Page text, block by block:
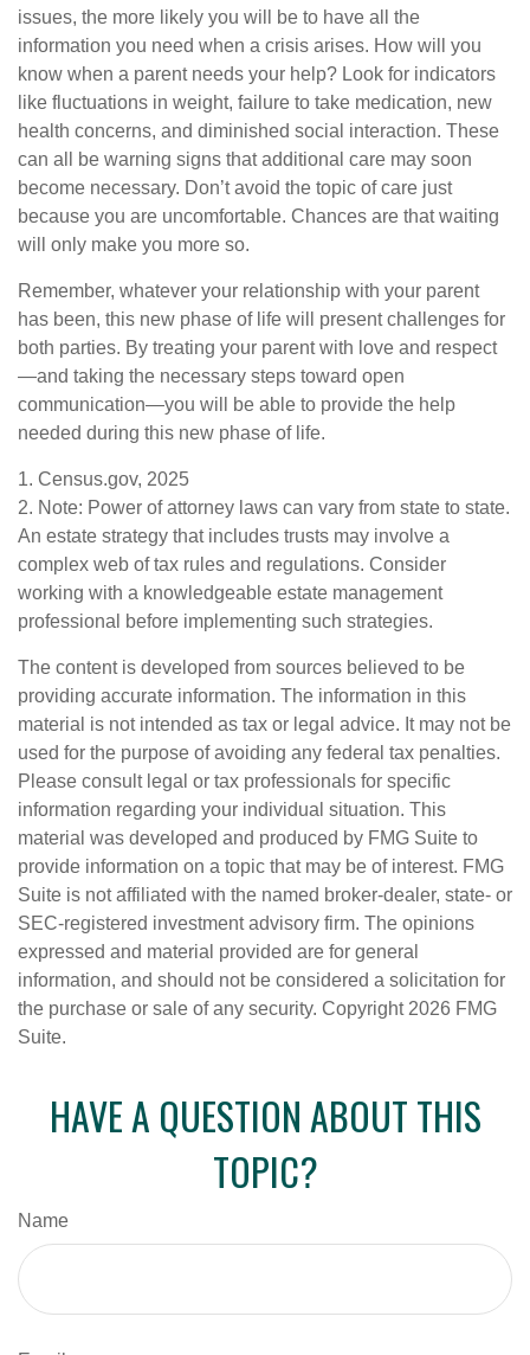
issues, the more likely you will be to have all the
information you need when a crisis arises. How will you
know when a parent needs your help? Look for indicators
like fluctuations in weight, failure to take medication, new
health concerns, and diminished social interaction. These
can all be warning signs that additional care may soon
become necessary. Don’t avoid the topic of care just
because you are uncomfortable. Chances are that waiting
will only make you more so.
Remember, whatever your relationship with your parent
has been, this new phase of life will present challenges for
both parties. By treating your parent with love and respect
—and taking the necessary steps toward open
communication—you will be able to provide the help
needed during this new phase of life.
1. Census.gov, 2025
2. Note: Power of attorney laws can vary from state to state.
An estate strategy that includes trusts may involve a
complex web of tax rules and regulations. Consider
working with a knowledgeable estate management
professional before implementing such strategies.
The content is developed from sources believed to be
providing accurate information. The information in this
material is not intended as tax or legal advice. It may not be
used for the purpose of avoiding any federal tax penalties.
Please consult legal or tax professionals for specific
information regarding your individual situation. This
material was developed and produced by FMG Suite to
provide information on a topic that may be of interest. FMG
Suite is not affiliated with the named broker-dealer, state- or
SEC-registered investment advisory firm. The opinions
expressed and material provided are for general
information, and should not be considered a solicitation for
the purchase or sale of any security. Copyright 2026 FMG
Suite.
HAVE A QUESTION ABOUT THIS
TOPIC?
Name